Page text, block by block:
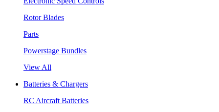
Rotor Blades
Parts
Powerstage Bundles
View All
Batteries & Chargers
RC Aircraft Batteries